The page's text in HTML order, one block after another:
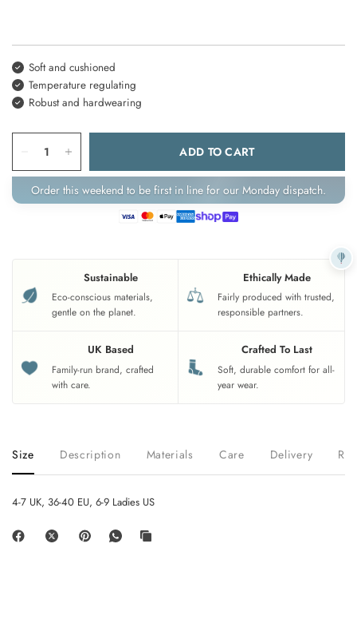
Soft and cushioned
Temperature regulating
Robust and hardwearing
ADD TO CART
Order this weekend to be first in line for our Monday dispatch.
Sustainable
Eco-conscious materials,
gentle on the planet.
Ethically Made
Fairly produced with trusted,
responsible partners.
UK Based
Family-run brand, crafted
with care.
Crafted To Last
Soft, durable comfort for all-
year wear.
Size Description Materials Care Delivery
4-7 UK, 36-40 EU, 6-9 Ladies US